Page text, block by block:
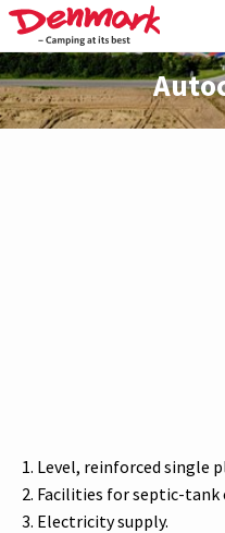
Level, reinforced single
Facilities for septic-
Electricity supply.